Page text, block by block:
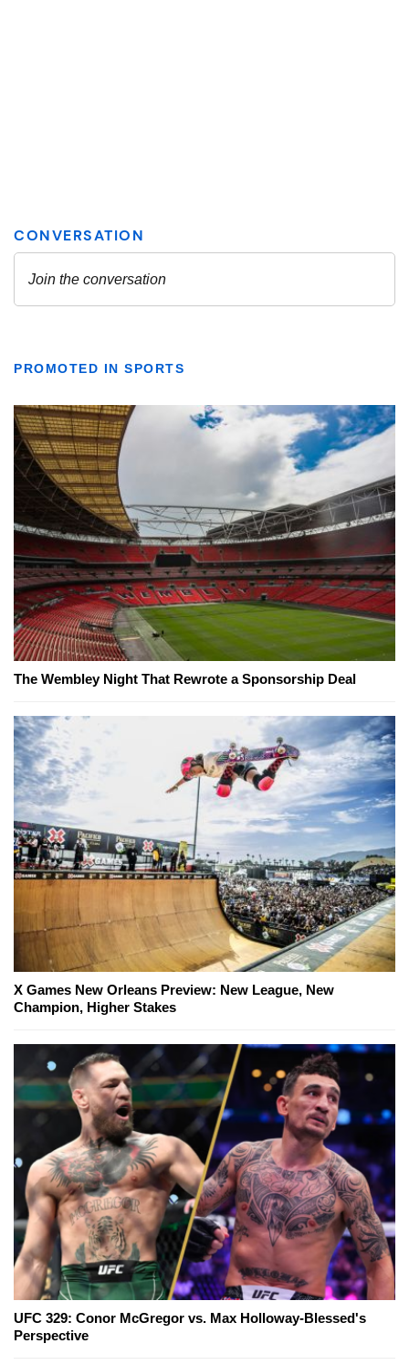
PROMOTED IN SPORTS
The Wembley Night That Rewrote a Sponsorship Deal
X Games New Orleans Preview: New League, New
Champion, Higher Stakes
UFC 329: Conor McGregor vs. Max Holloway-Blessed's
Perspective